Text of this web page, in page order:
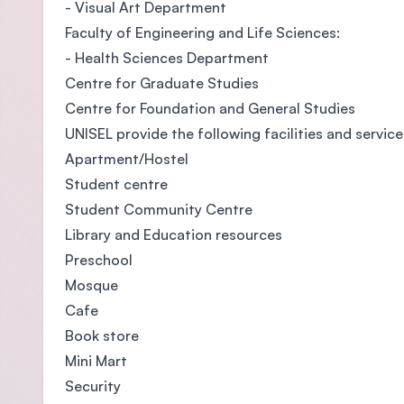
- Visual Art Department
Faculty of Engineering and Life Sciences:
- Health Sciences Department
Centre for Graduate Studies
Centre for Foundation and General Studies
UNISEL provide the following facilities and
Apartment/Hostel
Student centre
Student Community Centre
Library and Education resources
Preschool
Mosque
Cafe
Book store
Mini Mart
Security